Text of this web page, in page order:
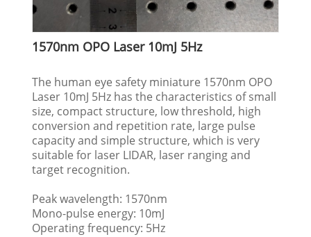
1570nm OPO Laser 10mJ 5Hz
The human eye safety miniature 1570nm OPO
Laser 10mJ 5Hz has the characteristics of small
size, compact structure, low threshold, high
conversion and repetition rate, large pulse
capacity and simple structure, which is very
suitable for laser LIDAR, laser ranging and
target recognition.
Peak wavelength: 1570nm
Mono-pulse energy: 10mJ
Operating frequency: 5Hz